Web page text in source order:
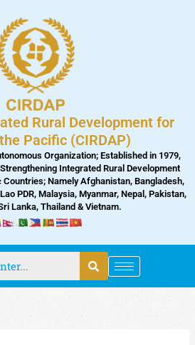
Rural Development for
Pacific (CIRDAP)
Organization; Established in 1979,
Integrated Rural Development
Namely Afghanistan, Bangladesh,
PDR, Malaysia, Myanmar, Nepal, Pakistan,
Lanka, Thailand & Vietnam.